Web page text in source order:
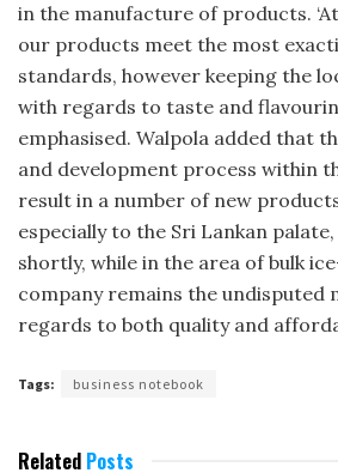
in the manufacture of products.
our products meet the most
standards, however keeping the
with regards to taste and
emphasised. Walpola added that
and development process within
result in a number of new
especially to the Sri Lankan
shortly, while in the area of bulk
company remains the undisputed
regards to both quality and
Tags: business notebook
Related Posts